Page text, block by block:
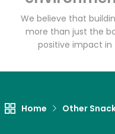
We believe that
more than just the
positive impact in
Home Other
Myers